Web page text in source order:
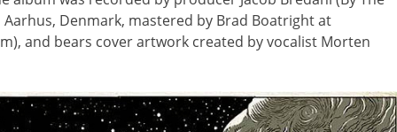
Denmark, mastered by Brad Boatright at
and bears cover artwork created by vocalist Morten